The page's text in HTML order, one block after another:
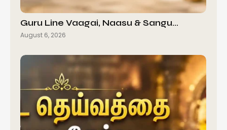
Guru Line Vaagai, Naasu & Sangu…
August 6, 2026